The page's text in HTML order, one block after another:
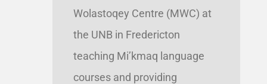
Wolastoqey Centre (MWC) at
the UNB in Fredericton
teaching Mi’kmaq language
courses and providing